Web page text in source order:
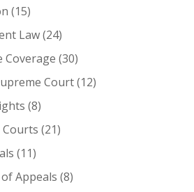
(15)
Law(24)
Coverage (30)
Court(12)
(8)
(21)
(11)
Appeals (8)